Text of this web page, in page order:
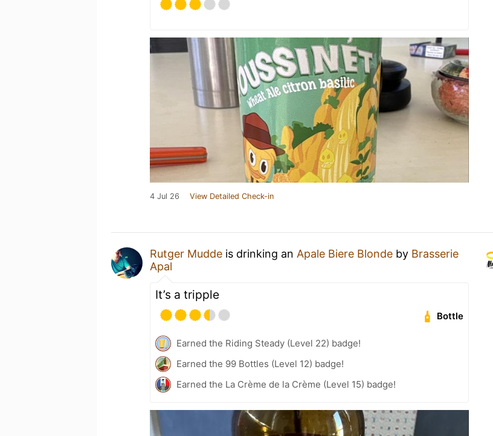
4 Jul 26 View Detailed Check-in
Rutger Mudde is drinking an Apale Biere Blonde by Brasserie
Apal
It’s a tripple
Bottle
Earned the Riding Steady (Level 22) badge!
Earned the 99 Bottles (Level 12) badge!
Earned the La Crème de la Crème (Level 15) badge!